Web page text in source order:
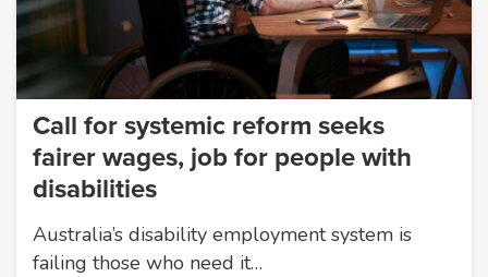
Call for systemic reform seeks
fairer wages, job for people with
disabilities
Australia’s disability employment system is
failing those who need it…